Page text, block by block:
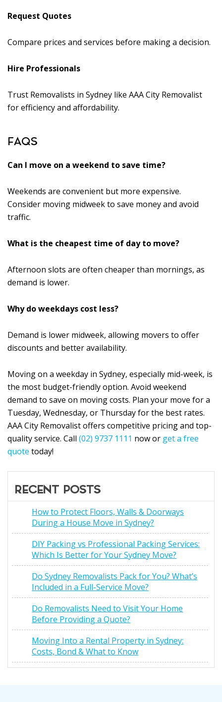
Request Quotes
Compare prices and services before making a decision.
Hire Professionals
Trust Removalists in Sydney like AAA City Removalist
for efficiency and affordability.
FAQS
Can I move on a weekend to save time?
Weekends are convenient but more expensive.
Consider moving midweek to save money and avoid
traffic.
What is the cheapest time of day to move?
Afternoon slots are often cheaper than mornings, as
demand is lower.
Why do weekdays cost less?
Demand is lower midweek, allowing movers to offer
discounts and better availability.
Moving on a weekday in Sydney, especially mid-week, is
the most budget-friendly option. Avoid weekend
demand to save on moving costs. Plan your move for a
Tuesday, Wednesday, or Thursday for the best rates.
AAA City Removalist offers competitive pricing and top-
quality service. Call (02) 9737 1111 now or get a free
quote today!
RECENT POSTS
How to Protect Floors, Walls & Doorways
During a House Move in Sydney?
DIY Packing vs Professional Packing Services:
Which Is Better for Your Sydney Move?
Do Sydney Removalists Pack for You? What’s
Included in a Full-Service Move?
Do Removalists Need to Visit Your Home
Before Providing a Quote?
Moving Into a Rental Property in Sydney:
Costs, Bond & What to Know